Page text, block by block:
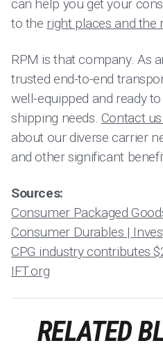
can help you get your
to the right places and the
RPM is that company. As
trusted end-to-end
well-equipped and ready
shipping needs. Contact
about our diverse carrier
and other significant
Sources:
Consumer Packaged
Consumer Durables |
CPG industry contributes
IFT.org
RELATED